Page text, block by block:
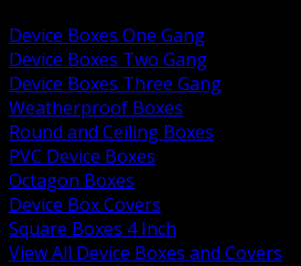
Device Boxes One Gang
Device Boxes Two Gang
Device Boxes Three Gang
Weatherproof Boxes
Round and Ceiling Boxes
PVC Device Boxes
Octagon Boxes
Device Box Covers
Square Boxes 4 Inch
View All Device Boxes and Covers